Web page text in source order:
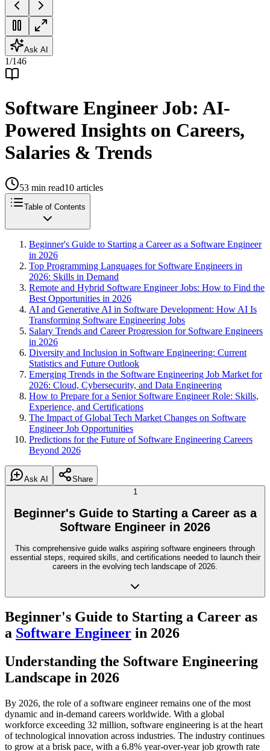
Ask AI
1/146
Software Engineer Job: AI-
Powered Insights on Careers,
Salaries & Trends
53 min read10 articles
Table of Contents
Beginner's Guide to Starting a Career as a Software Engineer
in 2026
Top Programming Languages for Software Engineers in
2026: Skills in Demand
Remote and Hybrid Software Engineer Jobs: How to Find the
Best Opportunities in 2026
AI and Generative AI in Software Development: How AI Is
Transforming Software Engineering Jobs
Salary Trends and Career Progression for Software Engineers
in 2026
Diversity and Inclusion in Software Engineering: Current
Statistics and Future Outlook
Emerging Trends in the Software Engineering Job Market for
2026: Cloud, Cybersecurity, and Data Engineering
How to Prepare for a Senior Software Engineer Role: Skills,
Experience, and Certifications
The Impact of Global Tech Market Changes on Software
Engineer Job Opportunities
Predictions for the Future of Software Engineering Careers
Beyond 2026
Ask AI
Share
1
Beginner's Guide to Starting a Career as a
Software Engineer in 2026
This comprehensive guide walks aspiring software engineers through
essential steps, required skills, and certifications needed to launch their
careers in the evolving tech landscape of 2026.
Beginner's Guide to Starting a Career as
a Software Engineer in 2026
Understanding the Software Engineering
Landscape in 2026
By 2026, the role of a software engineer remains one of the most
dynamic and in-demand careers worldwide. With a global
workforce exceeding 32 million, software engineering is at the heart
of technological innovation across industries. The industry continues
to grow at a brisk pace, with a 6.8% year-over-year job growth rate